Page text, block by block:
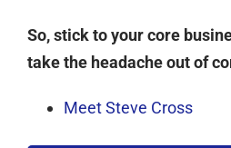
So, stick to your core
take the headache out of
Meet Steve Cross